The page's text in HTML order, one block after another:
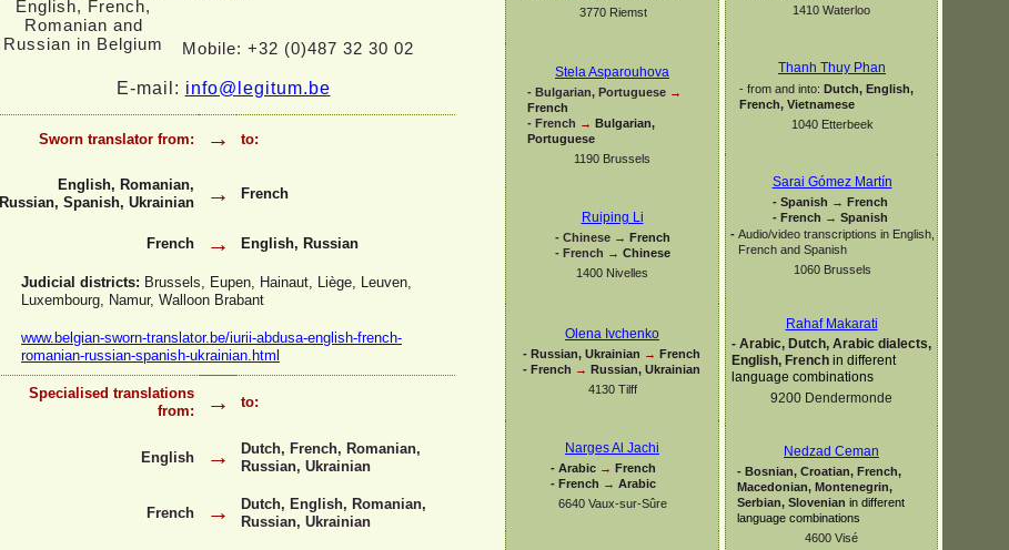
3770 Riemst
Stela Asparouhova
- Bulgarian, Portuguese →
French
- French → Bulgarian,
Portuguese
1190 Brussels
Ruiping Li
- Chinese → French
- French → Chinese
1400 Nivelles
Olena Ivchenko
- Russian, Ukrainian → French
- French → Russian, Ukrainian
4130 Tilff
Narges Al Jachi
- Arabic → French
- French → Arabic
6640 Vaux-sur-Sûre
1410 Waterloo
Thanh Thuy Phan
- from and into: Dutch, English,
French, Vietnamese
1040 Etterbeek
Sarai Gómez Martín
- Spanish → French
- French → Spanish
- Audio/video transcriptions in English,
French and Spanish
1060 Brussels
Rahaf Makarati
- Arabic, Dutch, Arabic dialects,
English, French in different
language combinations
9200 Dendermonde
Nedzad Ceman
- Bosnian, Croatian, French,
Macedonian, Montenegrin,
Serbian, Slovenian in different
language combinations
4600 Visé
Sworn translator from: → to:
English, Romanian,
Russian, Spanish, Ukrainian
→ French
French → English, Russian
Judicial districts: Brussels, Eupen, Hainaut, Liège, Leuven,
Luxembourg, Namur, Walloon Brabant
www.belgian-sworn-translator.be/iurii-abdusa-english-french-
romanian-russian-spanish-ukrainian.html
Specialised translations
from:
→ to:
English →
Dutch, French, Romanian,
Russian, Ukrainian
French →
Dutch, English, Romanian,
Russian, Ukrainian
Mobile: +32 (0)487 32 30 02
E-mail: info@legitum.be